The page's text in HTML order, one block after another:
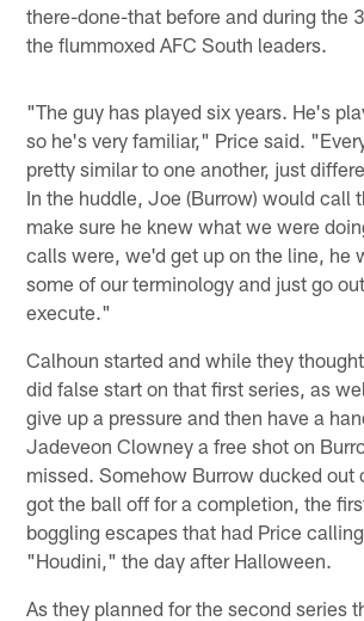
there-done-that before and during the
the flummoxed AFC South leaders.
"The guy has played six years. He's
so he's very familiar," Price said.
pretty similar to one another, just
In the huddle, Joe (Burrow) would call
make sure he knew what we were
calls were, we'd get up on the line, he
some of our terminology and just go
execute."
Calhoun started and while they
did false start on that first series, as
give up a pressure and then have a
Jadeveon Clowney a free shot on
missed. Somehow Burrow ducked out
got the ball off for a completion, the
boggling escapes that had Price
"Houdini," the day after Halloween.
As they planned for the second series